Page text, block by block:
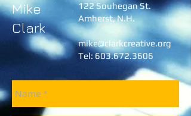
Mike
Clark
122 Souhegan St.
Amherst, N.H.
mike@clarkcreative.org
Tel:603.672.3606